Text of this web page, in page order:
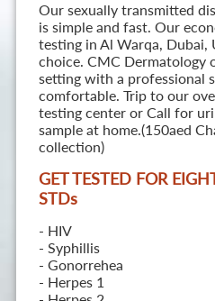
Our sexually transmitted
is simple and fast. Our
testing in Al Warqa, Dubai,
choice. CMC Dermatology
setting with a professional
comfortable. Trip to our
testing center or Call for
sample at home.(150aed
collection)
GET TESTED FOR
STDs
- HIV
- Syphillis
- Gonorrehea
- Herpes 1